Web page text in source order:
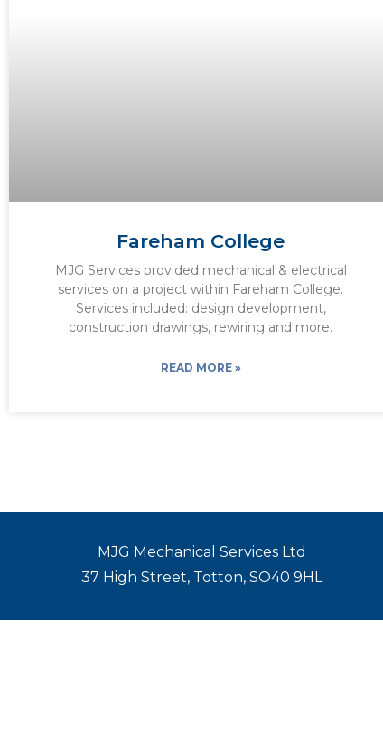
Fareham College
MJG Services provided mechanical & electrical
services on a project within Fareham College.
Services included: design development,
construction drawings, rewiring and more.
READ MORE »
MJG Mechanical Services Ltd
37 High Street, Totton, SO40 9HL